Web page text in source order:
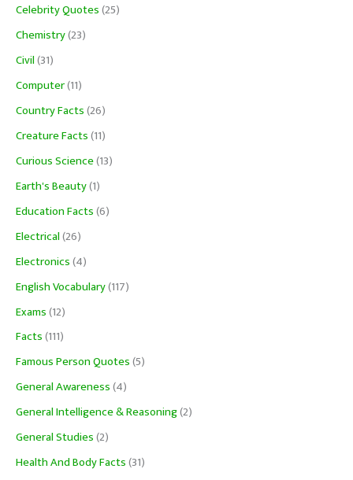
Celebrity Quotes(25)
Chemistry(23)
Civil(31)
Computer(11)
Country Facts(26)
Creature Facts(11)
Curious Science(13)
Earth's Beauty(1)
Education Facts(6)
Electrical(26)
Electronics(4)
English Vocabulary(117)
Exams(12)
Facts(111)
Famous Person Quotes(5)
General Awareness(4)
General Intelligence & Reasoning(2)
General Studies(2)
Health And Body Facts(31)